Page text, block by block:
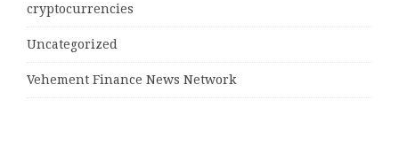
cryptocurrencies
Uncategorized
Vehement Finance News Network